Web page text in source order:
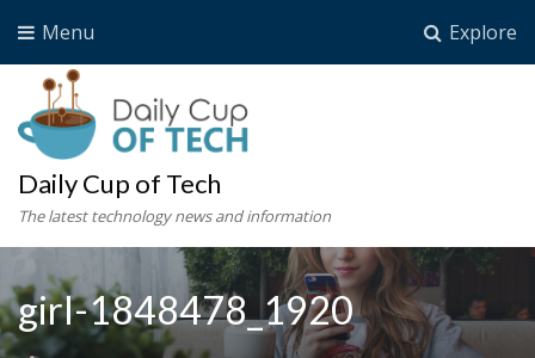
Explore
Menu
Daily Cup of Tech
The latest technology news and information
girl-1848478_1920